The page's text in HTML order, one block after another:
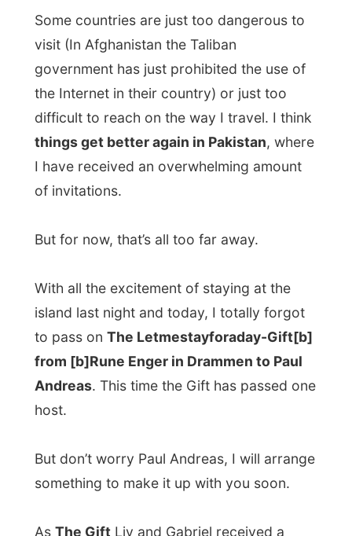
But don’t worry Paul Andreas, I will arrange
something to make it up with you soon.
AsThe Gift
Liv and Gabriel received a
Drammen, where Rune is the drummer. It’s
rock music, kind of sounding like
Soundgardenbut than more gentle.
They were very surprised to receive a gift
on about what to pass on to the next
persons. As long as it issomething
personal , from the heart, really something
you want to share to another by giving it to
When everybody got to bed this night,
my guest bed was prepared by Liv - and I
went online to update the website with